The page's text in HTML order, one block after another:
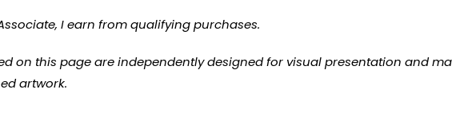
I earn from qualifying purchases.
on this page are independently designed for visual presentation and
artwork.